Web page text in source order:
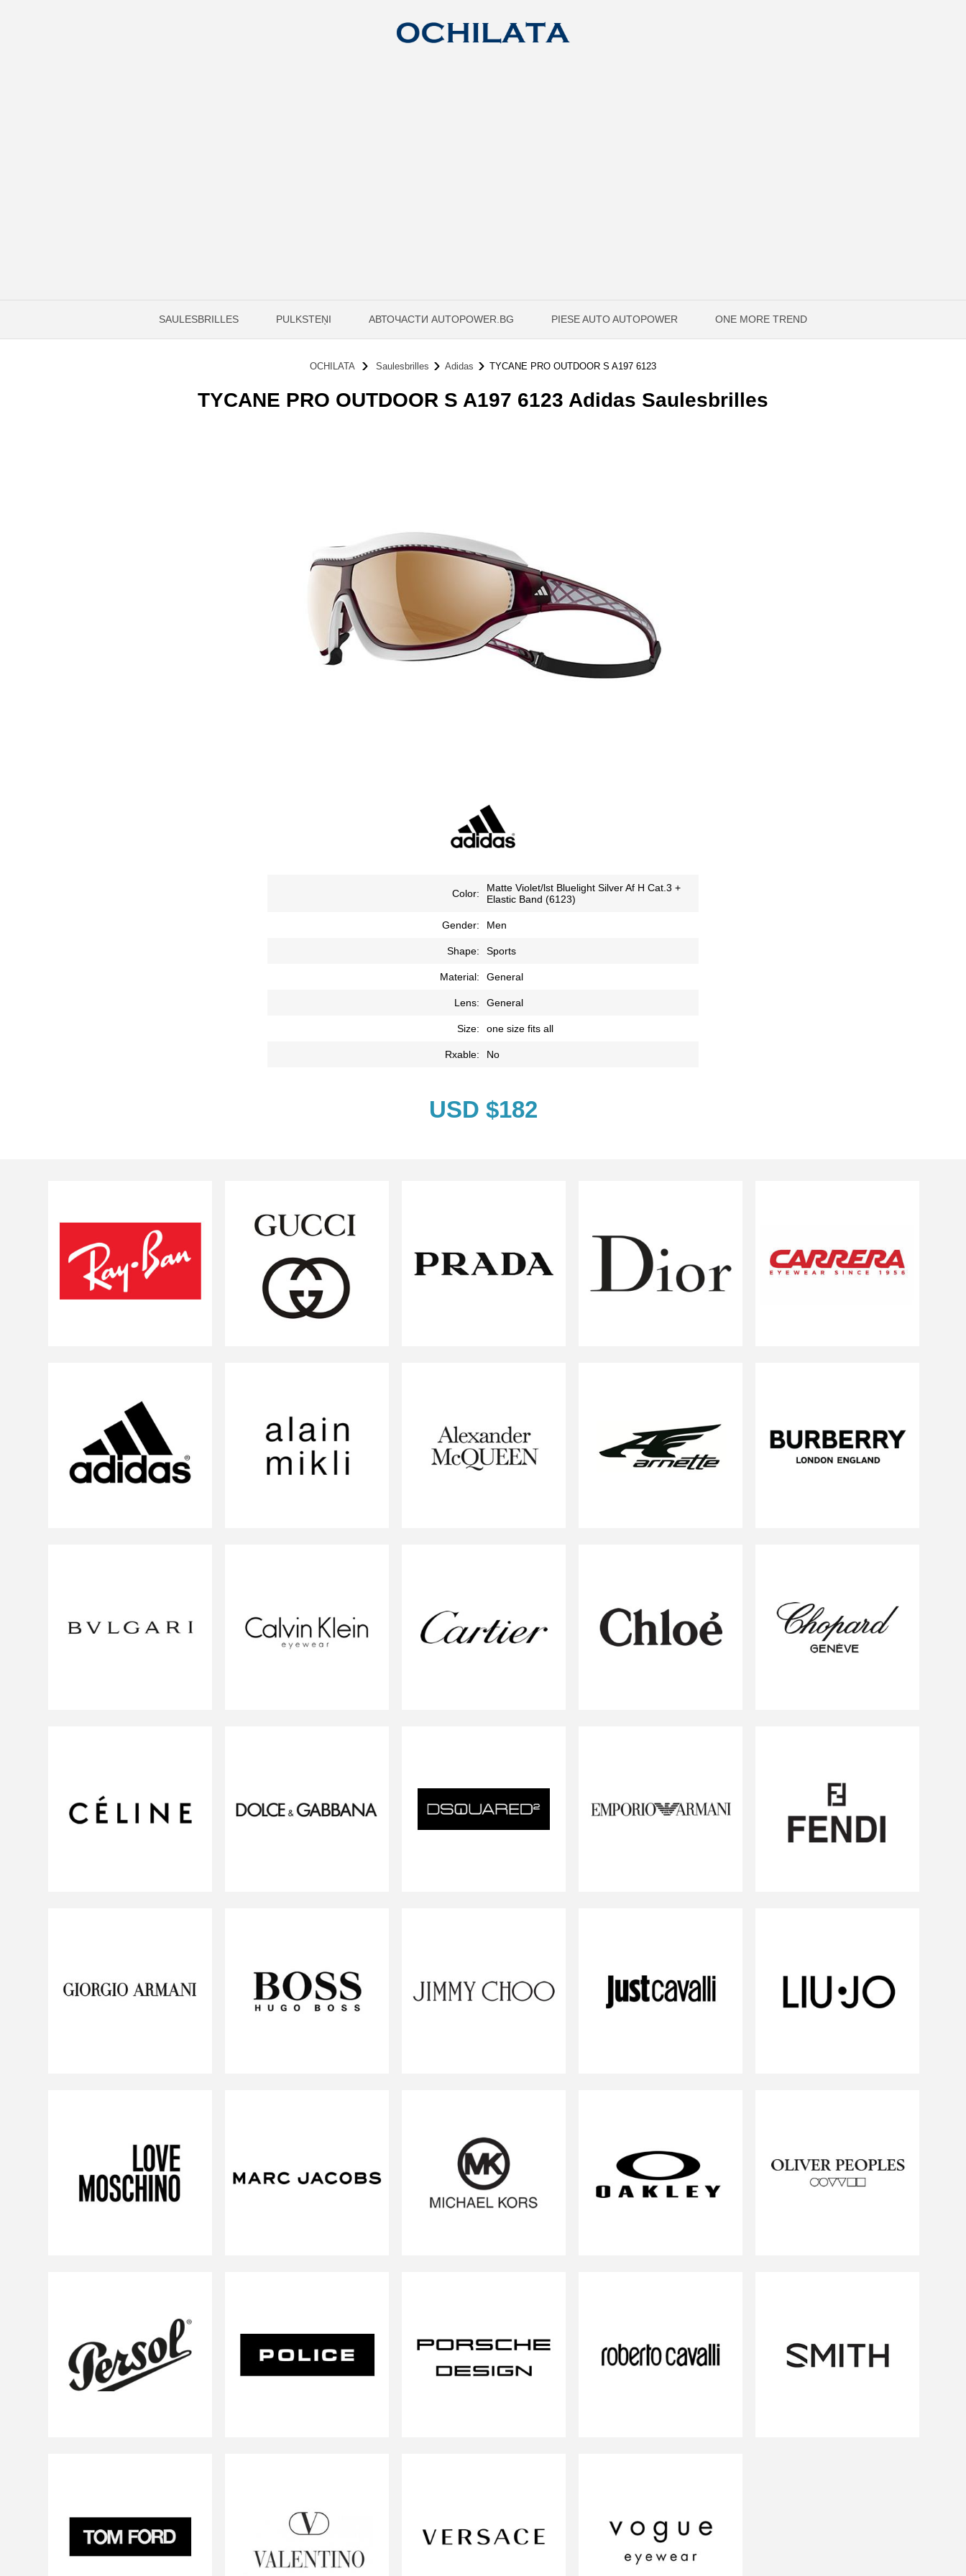
SAULESBRILLES PULKSTEŅI АВТОЧАСТИ AUTOPOWER.BG PIESE AUTO AUTOPOWER ONE MORE TREND
OCHILATA Saulesbrilles Adidas TYCANE PRO OUTDOOR S A197 6123
TYCANE PRO OUTDOOR S A197 6123 Adidas Saulesbrilles
Color:
Matte Violet/lst Bluelight Silver Af H Cat.3 +
Elastic Band (6123)
Gender: Men
Shape: Sports
Material: General
Lens: General
Size: one size fits all
Rxable: No
USD $182